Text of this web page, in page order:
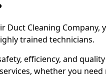
Duct Cleaning
trained technicians.
efficiency, and
whether you